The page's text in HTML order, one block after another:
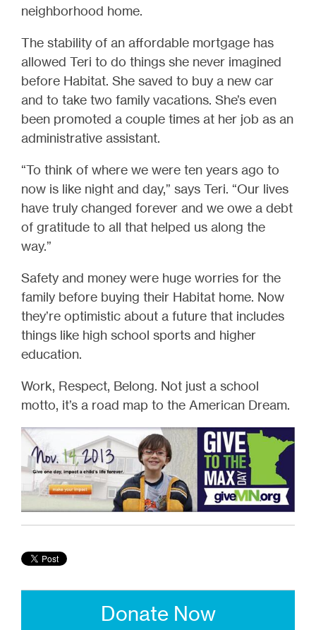
neighborhood home.
The stability of an affordable mortgage has
allowed Teri to do things she never imagined
before Habitat. She saved to buy a new car
and to take two family vacations. She’s even
been promoted a couple times at her job as an
administrative assistant.
“To think of where we were ten years ago to
now is like night and day,” says Teri. “Our lives
have truly changed forever and we owe a debt
of gratitude to all that helped us along the
way.”
Safety and money were huge worries for the
family before buying their Habitat home. Now
they’re optimistic about a future that includes
things like high school sports and higher
education.
Work, Respect, Belong. Not just a school
motto, it’s a road map to the American Dream.
Donate Now